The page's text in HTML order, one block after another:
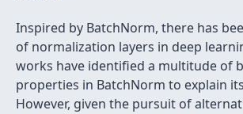
Inspired by BatchNorm, there has
of normalization layers in deep
works have identified a multitude of
properties in BatchNorm to explain
However, given the pursuit of